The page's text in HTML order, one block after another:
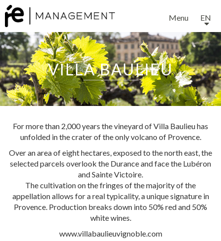
Menu EN
EXPERTISE
SERVICES
OUR TEAM
PROJECTS AND REFERENCES
VILLA BAULIEU
For more than 2,000 years the vineyard of Villa Baulieu has
unfolded in the crater of the only volcano of Provence.
Over an area of eight hectares, exposed to the north east, the
selected parcels overlook the Durance and face the Lubéron
and Sainte Victoire.
The cultivation on the fringes of the majority of the
appellation allows for a real typicality, a unique signature in
Provence. Production breaks down into 50% red and 50%
white wines.
www.villabaulieuvignoble.com